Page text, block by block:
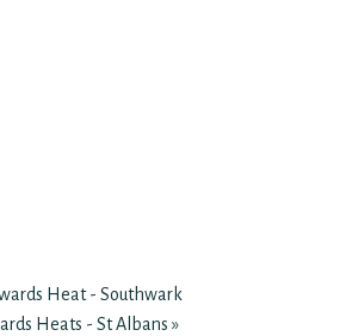
Heat - Southwark
Heats - St Albans »